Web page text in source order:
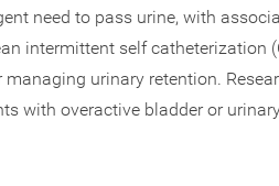
need to pass urine, with
intermittent self catheterization
urinary retention.
with overactive bladder or